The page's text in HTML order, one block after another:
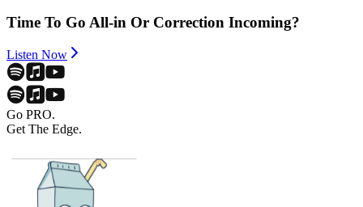
Time To Go All-in Or Correction Incoming?
Listen Now
Go PRO.
Get The Edge.